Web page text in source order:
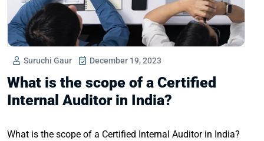
Suruchi Gaur December 19, 2023
What is the scope of a Certified
Internal Auditor in India?
What is the scope of a Certified Internal Auditor in India?